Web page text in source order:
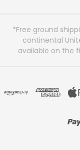
*Free ground
continental
available on the